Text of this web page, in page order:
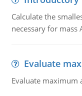
Calculate the
necessary for mass
Evaluate
Evaluate maximum